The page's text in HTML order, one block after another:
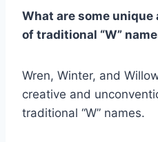
What are some
of traditional “W”
Wren, Winter, and
creative and
traditional “W” names.